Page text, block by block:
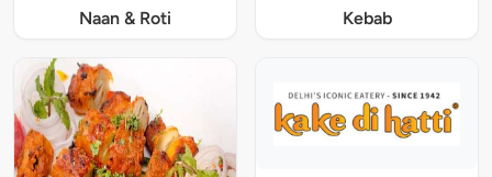
Naan & Roti Kebab